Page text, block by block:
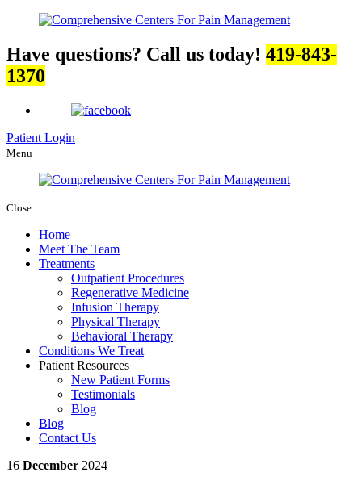
Have questions? Call us today! 419-843-
1370
Patient Login
Menu
Close
Home
Meet The Team
Treatments
Outpatient Procedures
Regenerative Medicine
Infusion Therapy
Physical Therapy
Behavioral Therapy
Conditions We Treat
Patient Resources
New Patient Forms
Testimonials
Blog
Blog
Contact Us
16 December 2024